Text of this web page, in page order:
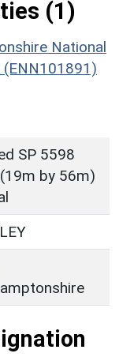
(1)
National
SP 5598
by 56m)